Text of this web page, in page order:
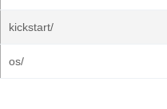
kickstart/
os/